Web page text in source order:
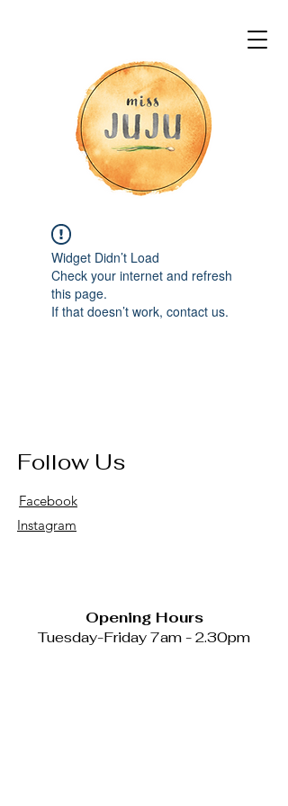
Widget Didn’t Load
Check your internet and refresh
this page.
If that doesn’t work, contact us.
Follow Us
Facebook
Instagram
Opening Hours
Tuesday-Friday 7am - 2.30pm